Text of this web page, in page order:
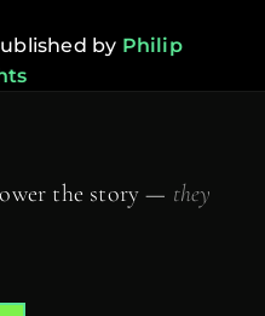
by Philip
the story — they